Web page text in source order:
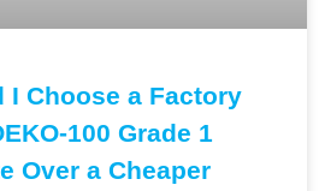
I Choose a Factory
100 Grade 1
Over a Cheaper